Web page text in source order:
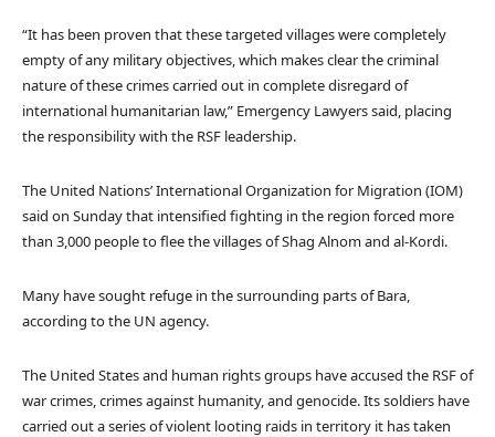
“It has been proven that these targeted villages were completely
empty of any military objectives, which makes clear the criminal
nature of these crimes carried out in complete disregard of
international humanitarian law,” Emergency Lawyers said, placing
the responsibility with the RSF leadership.
The United Nations’ International Organization for Migration (IOM)
said on Sunday that intensified fighting in the region forced more
than 3,000 people to flee the villages of Shag Alnom and al-Kordi.
Many have sought refuge in the surrounding parts of Bara,
according to the UN agency.
The United States and human rights groups have accused the RSF of
war crimes, crimes against humanity, and genocide. Its soldiers have
carried out a series of violent looting raids in territory it has taken